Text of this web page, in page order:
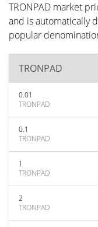
TRONPAD market
and is automatically
popular
TRONPAD
0.01
TRONPAD
0.1
TRONPAD
1
TRONPAD
2
TRONPAD